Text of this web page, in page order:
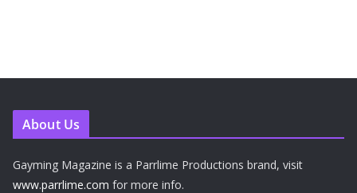
About Us
Gayming Magazine is a Parrlime Productions brand, visit
www.parrlime.com for more info.